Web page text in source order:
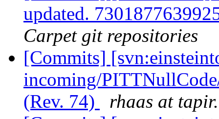
updated.
Carpet git repositories
[Commits]
incoming/
(Rev. 74)
rhaas at